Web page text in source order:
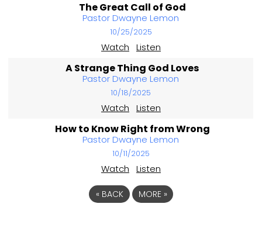
The Great Call of God
Pastor Dwayne Lemon
10/25/2025
Watch Listen
A Strange Thing God Loves
Pastor Dwayne Lemon
10/18/2025
Watch Listen
How to Know Right from Wrong
Pastor Dwayne Lemon
10/11/2025
Watch Listen
«BACK MORE »